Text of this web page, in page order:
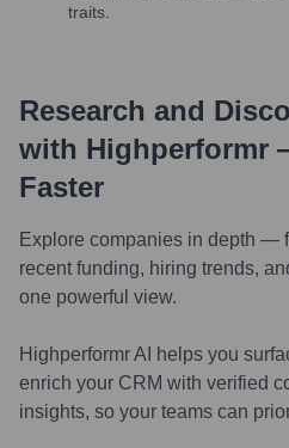
traits.
Research and
with Highperformr
Faster
Explore companies in depth —
recent funding, hiring trends,
one powerful view.
Highperformr AI helps you
enrich your CRM with verified
insights, so your teams can